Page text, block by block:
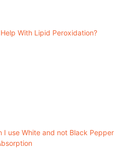
With Lipid Peroxidation?
I use White and not Black Pepper